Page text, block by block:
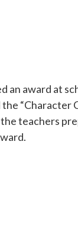
an award at
“Character
teachers